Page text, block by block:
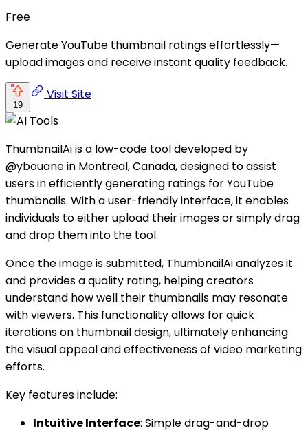
Free
Generate YouTube thumbnail ratings effortlessly—
upload images and receive instant quality feedback.
19
Visit Site
ThumbnailAi is a low-code tool developed by
@ybouane in Montreal, Canada, designed to assist
users in efficiently generating ratings for YouTube
thumbnails. With a user-friendly interface, it enables
individuals to either upload their images or simply drag
and drop them into the tool.
Once the image is submitted, ThumbnailAi analyzes it
and provides a quality rating, helping creators
understand how well their thumbnails may resonate
with viewers. This functionality allows for quick
iterations on thumbnail design, ultimately enhancing
the visual appeal and effectiveness of video marketing
efforts.
Key features include:
Intuitive Interface: Simple drag-and-drop